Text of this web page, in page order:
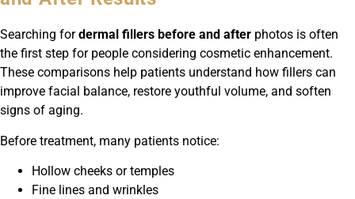
Searching fordermal fillers before and after photos is often
the first step for people considering cosmetic enhancement.
These comparisons help patients understand how fillers can
improve facial balance, restore youthful volume, and soften
signs of aging.
Before treatment, many patients notice:
Hollow cheeks or temples
Fine lines and wrinkles